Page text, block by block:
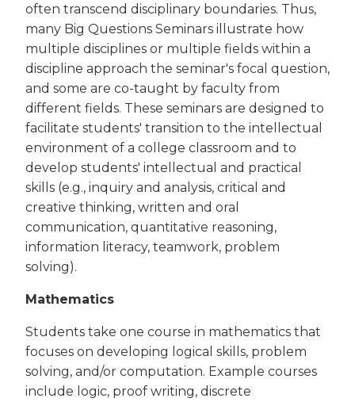
often transcend disciplinary boundaries. Thus,
many Big Questions Seminars illustrate how
multiple disciplines or multiple fields within a
discipline approach the seminar's focal question,
and some are co-taught by faculty from
different fields. These seminars are designed to
facilitate students' transition to the intellectual
environment of a college classroom and to
develop students' intellectual and practical
skills (e.g., inquiry and analysis, critical and
creative thinking, written and oral
communication, quantitative reasoning,
information literacy, teamwork, problem
solving).
Mathematics
Students take one course in mathematics that
focuses on developing logical skills, problem
solving, and/or computation. Example courses
include logic, proof writing, discrete